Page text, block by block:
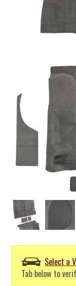
Select a
Tab below to